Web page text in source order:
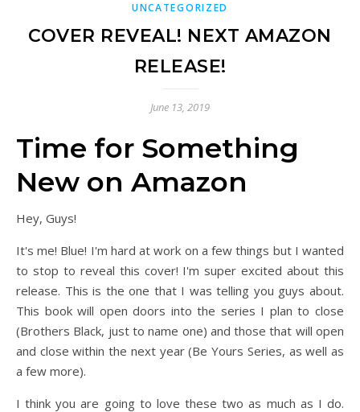
UNCATEGORIZED
COVER REVEAL! NEXT AMAZON
RELEASE!
June 13, 2019
Time for Something
New on Amazon
Hey, Guys!
It's me! Blue! I'm hard at work on a few things but I wanted
to stop to reveal this cover! I'm super excited about this
release. This is the one that I was telling you guys about.
This book will open doors into the series I plan to close
(Brothers Black, just to name one) and those that will open
and close within the next year (Be Yours Series, as well as
a few more).
I think you are going to love these two as much as I do.